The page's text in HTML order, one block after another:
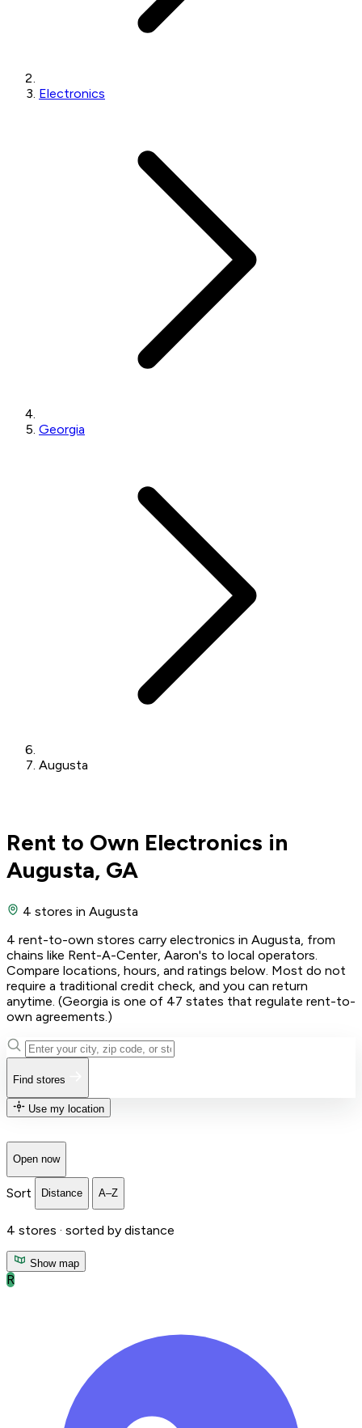
Electronics
Georgia
Augusta
Rent to Own Electronics in
Augusta, GA
4 stores in Augusta
4 rent-to-own stores carry electronics in Augusta, from
chains like Rent-A-Center, Aaron's to local operators.
Compare locations, hours, and ratings below. Most do not
require a traditional credit check, and you can return
anytime. (Georgia is one of 47 states that regulate rent-to-
own agreements.)
Find stores
Use my location
Open now
Sort Distance A–Z
4 stores · sorted by distance
Show map
R